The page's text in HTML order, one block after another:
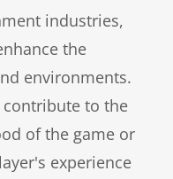
industries,
the
environments.
to the
of the game or
experience